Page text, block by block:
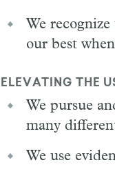
We
our best
ELEVATING THE
We pursue
many
We use